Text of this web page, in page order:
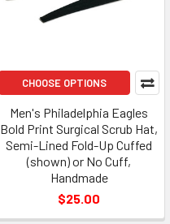
CHOOSE OPTIONS
Men's Philadelphia Eagles
Bold Print Surgical Scrub Hat,
Semi-Lined Fold-Up Cuffed
(shown) or No Cuff,
Handmade
$25.00